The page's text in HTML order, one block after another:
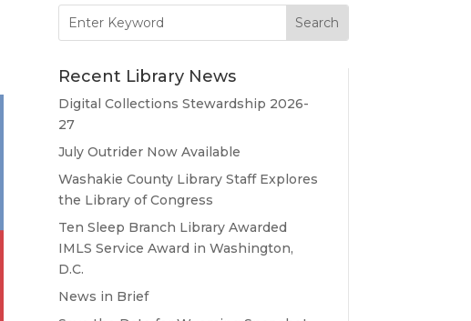
for:
Recent Library News
Digital Collections Stewardship 2026-
27
July Outrider Now Available
Washakie County Library Staff Explores
the Library of Congress
Ten Sleep Branch Library Awarded
IMLS Service Award in Washington,
D.C.
News in Brief